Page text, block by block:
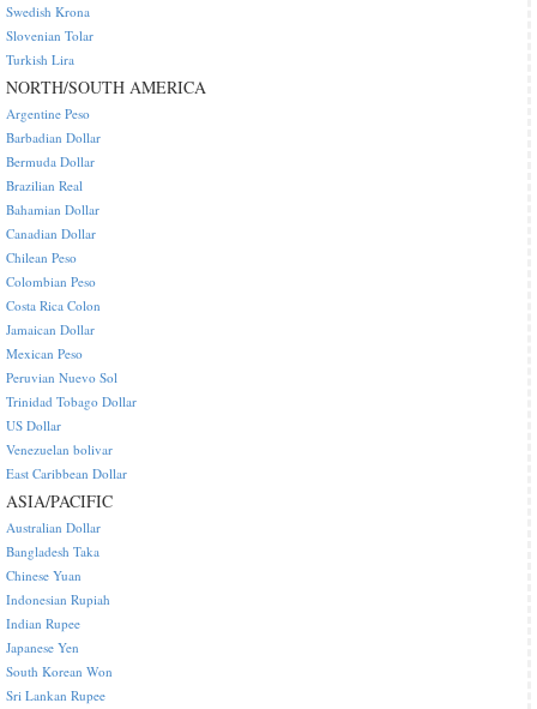
Swedish Krona
Slovenian Tolar
Turkish Lira
NORTH/SOUTH AMERICA
Argentine Peso
Barbadian Dollar
Bermuda Dollar
Brazilian Real
Bahamian Dollar
Canadian Dollar
Chilean Peso
Colombian Peso
Costa Rica Colon
Jamaican Dollar
Mexican Peso
Peruvian Nuevo Sol
Trinidad Tobago Dollar
US Dollar
Venezuelan bolivar
East Caribbean Dollar
ASIA/PACIFIC
Australian Dollar
Bangladesh Taka
Chinese Yuan
Indonesian Rupiah
Indian Rupee
Japanese Yen
South Korean Won
Sri Lankan Rupee